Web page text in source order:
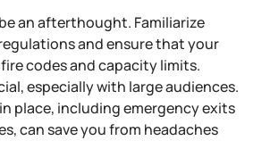
an afterthought. Familiarize
and ensure that your
codes and capacity limits.
especially with large audiences.
place, including emergency exits
can save you from headaches